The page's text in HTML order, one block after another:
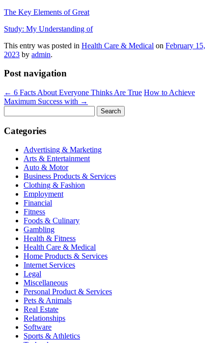
The Key Elements of Great
Study: My Understanding of
This entry was posted in Health Care & Medical on February 15,
2023 by admin.
Post navigation
← 6 Facts About Everyone Thinks Are True How to Achieve
Maximum Success with →
for:
Categories
Advertising & Marketing
Arts & Entertainment
Auto & Motor
Business Products & Services
Clothing & Fashion
Employment
Financial
Fitness
Foods & Culinary
Gambling
Health & Fitness
Health Care & Medical
Home Products & Services
Internet Services
Legal
Miscellaneous
Personal Product & Services
Pets & Animals
Real Estate
Relationships
Software
Sports & Athletics